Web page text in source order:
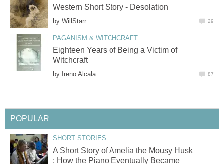
Western Short Story - Desolation
by WillStarr 29
PAGANISM & WITCHCRAFT
Eighteen Years of Being a Victim of
Witchcraft
by Ireno Alcala 87
POPULAR
SHORT STORIES
A Short Story of Amelia the Mousy Husk
: How the Piano Eventually Became